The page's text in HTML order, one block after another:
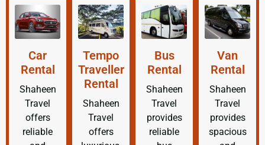
Car
Rental
Shaheen
Travel
offers
reliable
Tempo
Traveller
Rental
Shaheen
Travel
offers
Bus
Rental
Shaheen
Travel
provides
reliable
Van
Rental
Shaheen
Travel
provides
spacious